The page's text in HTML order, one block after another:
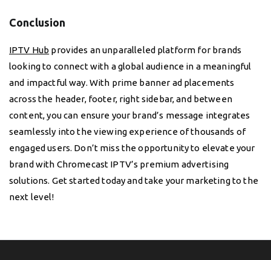
Conclusion
IPTV Hub provides an unparalleled platform for brands
looking to connect with a global audience in a meaningful
and impactful way. With prime banner ad placements
across the header, footer, right sidebar, and between
content, you can ensure your brand’s message integrates
seamlessly into the viewing experience of thousands of
engaged users. Don’t miss the opportunity to elevate your
brand with Chromecast IPTV’s premium advertising
solutions. Get started today and take your marketing to the
next level!